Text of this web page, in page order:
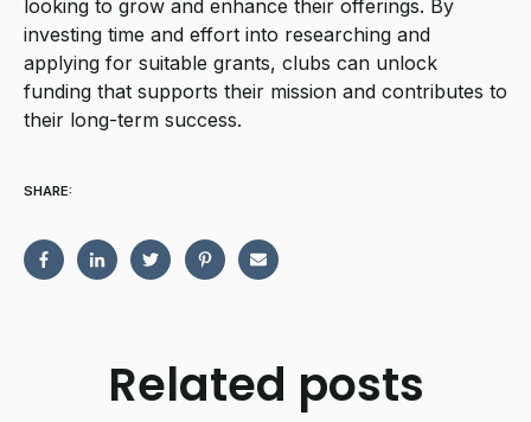
looking to grow and enhance their offerings. By
investing time and effort into researching and
applying for suitable grants, clubs can unlock
funding that supports their mission and contributes to
their long-term success.
SHARE:
Related posts